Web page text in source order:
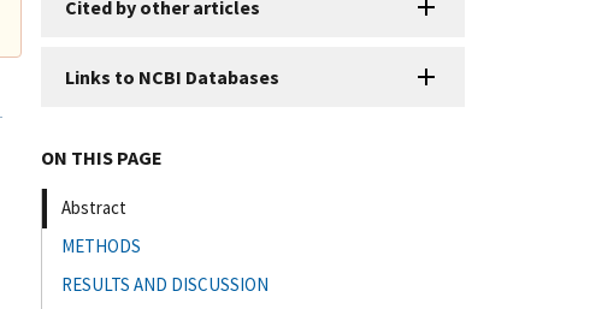
Cited by other articles
Links to NCBI Databases
ON THIS PAGE
Abstract
METHODS
RESULTS AND DISCUSSION